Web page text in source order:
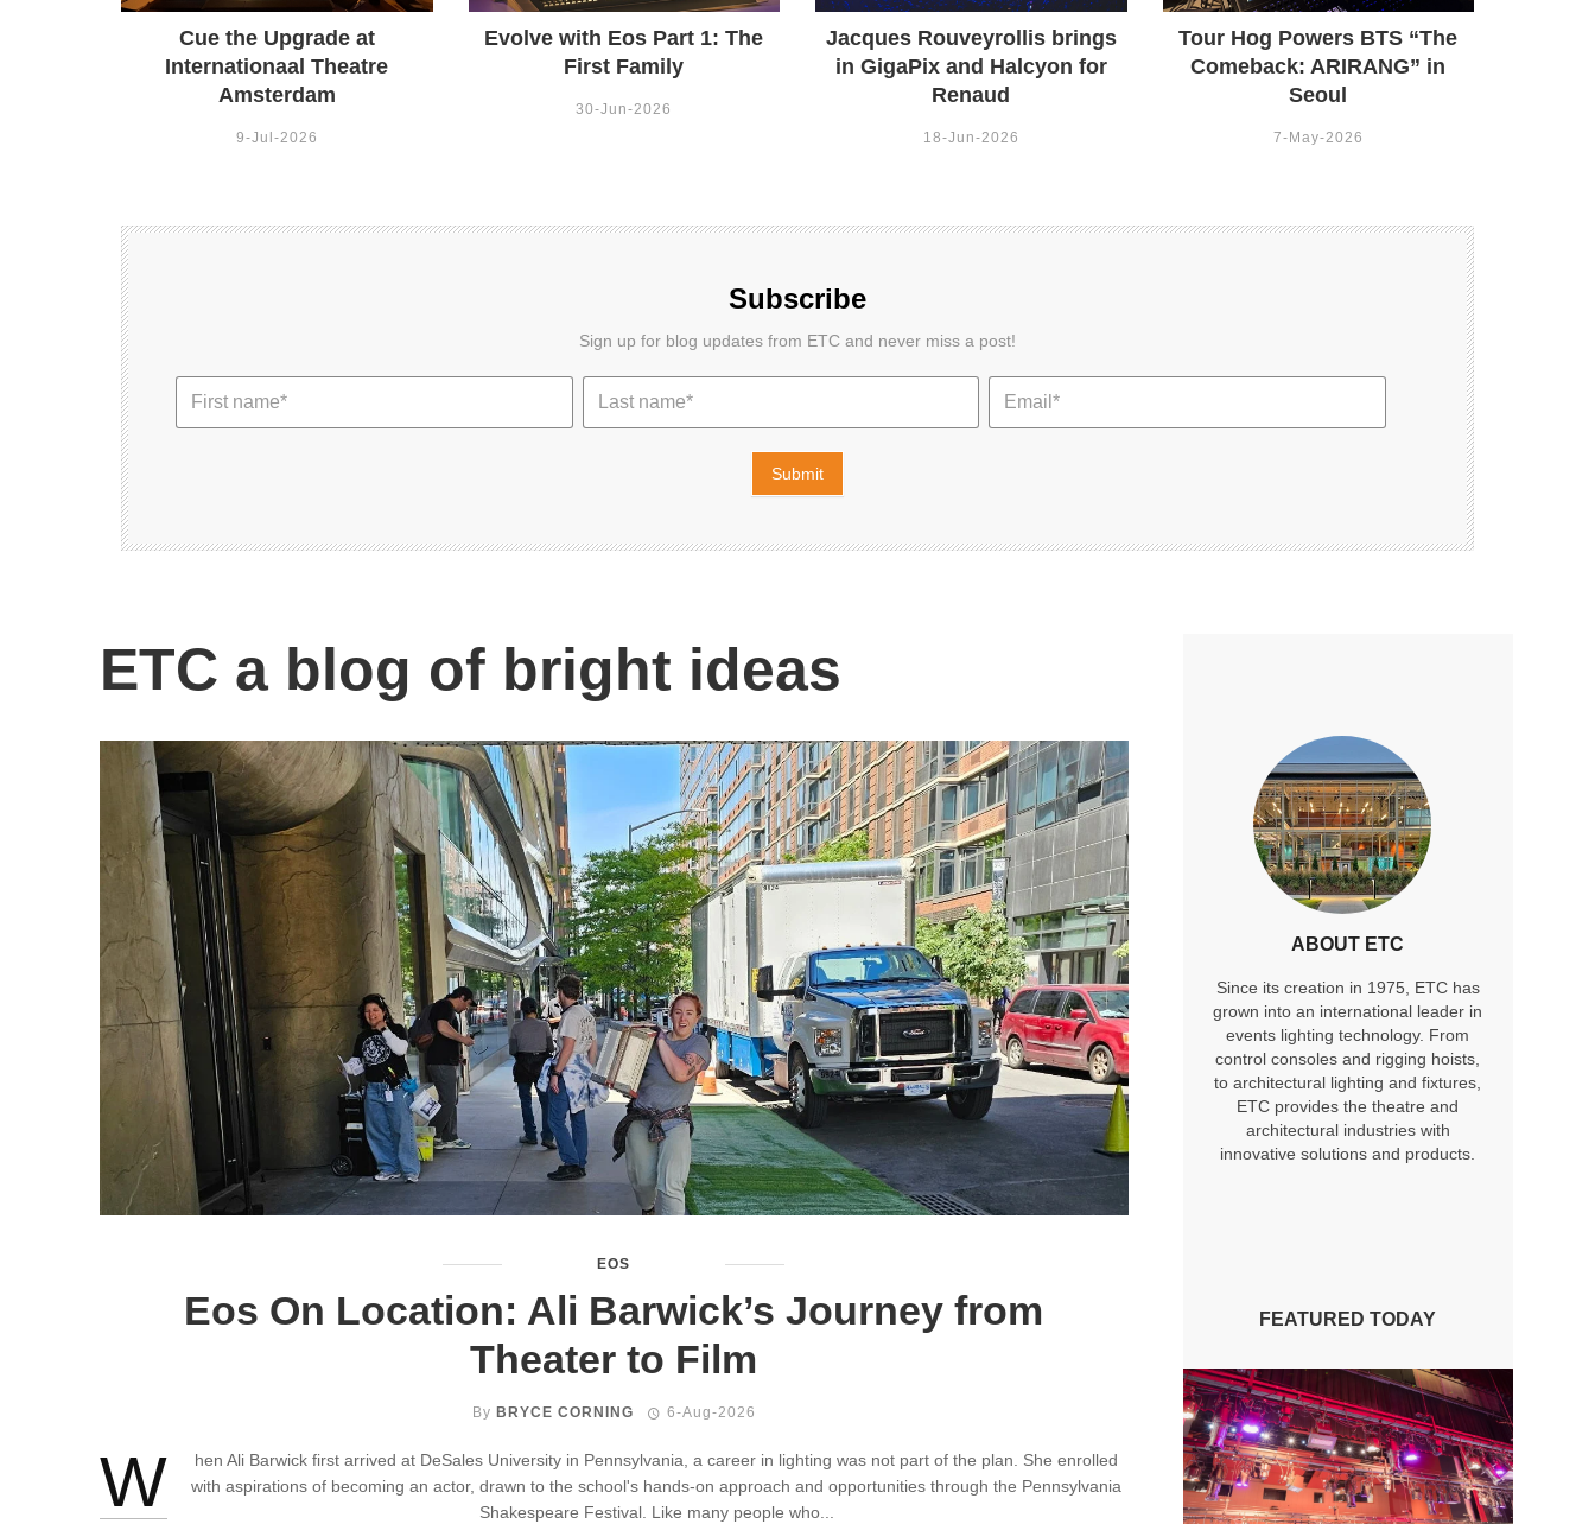
Cue the Upgrade at
Internationaal Theatre
Amsterdam
9-Jul-2026
Evolve with Eos Part 1: The
First Family
30-Jun-2026
Jacques Rouveyrollis brings
in GigaPix and Halcyon for
Renaud
18-Jun-2026
Tour Hog Powers BTS “The
Comeback: ARIRANG” in
Seoul
7-May-2026
Subscribe
Sign up for blog updates from ETC and never miss a post!
ETC a blog of bright ideas
EOS
Eos On Location: Ali Barwick’s Journey from
Theater to Film
By BRYCE CORNING 6-Aug-2026
W
hen Ali Barwick first arrived at DeSales University in Pennsylvania, a career in lighting was not part of the plan. She enrolled
with aspirations of becoming an actor, drawn to the school's hands-on approach and opportunities through the Pennsylvania
Shakespeare Festival. Like many people who...
ABOUT ETC
Since its creation in 1975, ETC has
grown into an international leader in
events lighting technology. From
control consoles and rigging hoists,
to architectural lighting and fixtures,
ETC provides the theatre and
architectural industries with
innovative solutions and products.
FEATURED TODAY